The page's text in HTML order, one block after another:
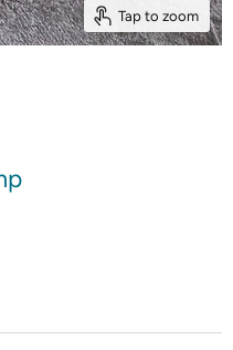
Tap to zoom